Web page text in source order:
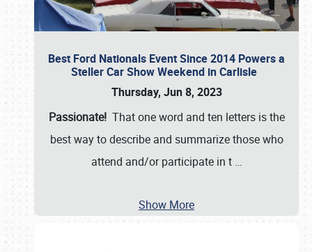
Best Ford Nationals Event Since 2014 Powers a
Steller Car Show Weekend in Carlisle
Thursday, Jun 8, 2023
Passionate! That one word and ten letters is the
best way to describe and summarize those who
attend and/or participate in t …
Show More